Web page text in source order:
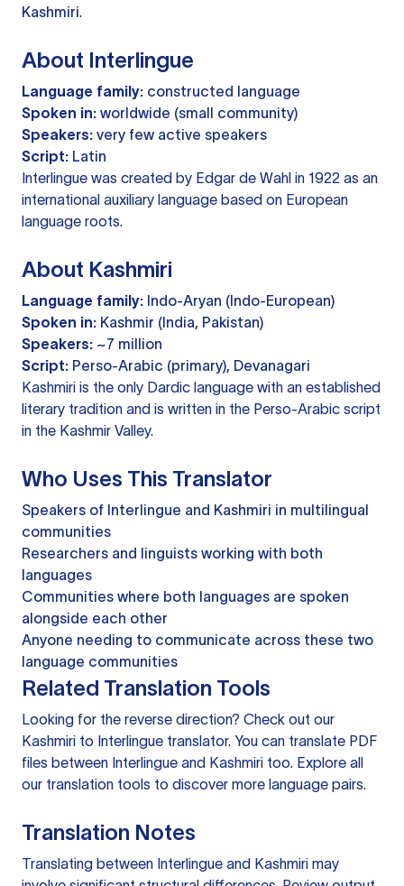
Kashmiri.
About Interlingue
Language family: constructed language
Spoken in: worldwide (small community)
Speakers: very few active speakers
Script: Latin
Interlingue was created by Edgar de Wahl in 1922 as an
international auxiliary language based on European
language roots.
About Kashmiri
Language family: Indo-Aryan (Indo-European)
Spoken in: Kashmir (India, Pakistan)
Speakers: ~7 million
Script: Perso-Arabic (primary), Devanagari
Kashmiri is the only Dardic language with an established
literary tradition and is written in the Perso-Arabic script
in the Kashmir Valley.
Who Uses This Translator
Speakers of Interlingue and Kashmiri in multilingual
communities
Researchers and linguists working with both
languages
Communities where both languages are spoken
alongside each other
Anyone needing to communicate across these two
language communities
Related Translation Tools
Looking for the reverse direction? Check out our
Kashmiri to Interlingue translator. You can translate PDF
files between Interlingue and Kashmiri too. Explore all
our translation tools to discover more language pairs.
Translation Notes
Translating between Interlingue and Kashmiri may